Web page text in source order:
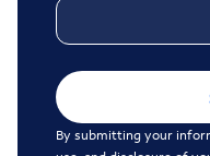
By submitting your